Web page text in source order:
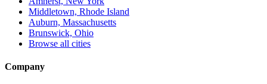
Middletown, Rhode Island
Auburn, Massachusetts
Brunswick, Ohio
Browse all cities
Company